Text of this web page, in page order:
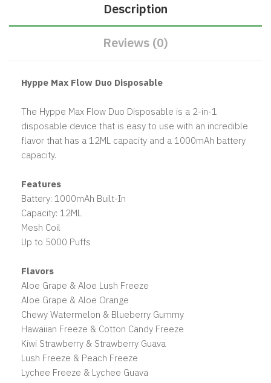
Description
Reviews (0)
Hyppe Max Flow Duo Disposable
The Hyppe Max Flow Duo Disposable is a 2-in-1
disposable device that is easy to use with an incredible
flavor that has a 12ML capacity and a 1000mAh battery
capacity.
Features
Battery: 1000mAh Built-In
Capacity: 12ML
Mesh Coil
Up to 5000 Puffs
Flavors
Aloe Grape & Aloe Lush Freeze
Aloe Grape & Aloe Orange
Chewy Watermelon & Blueberry Gummy
Hawaiian Freeze & Cotton Candy Freeze
Kiwi Strawberry & Strawberry Guava
Lush Freeze & Peach Freeze
Lychee Freeze & Lychee Guava